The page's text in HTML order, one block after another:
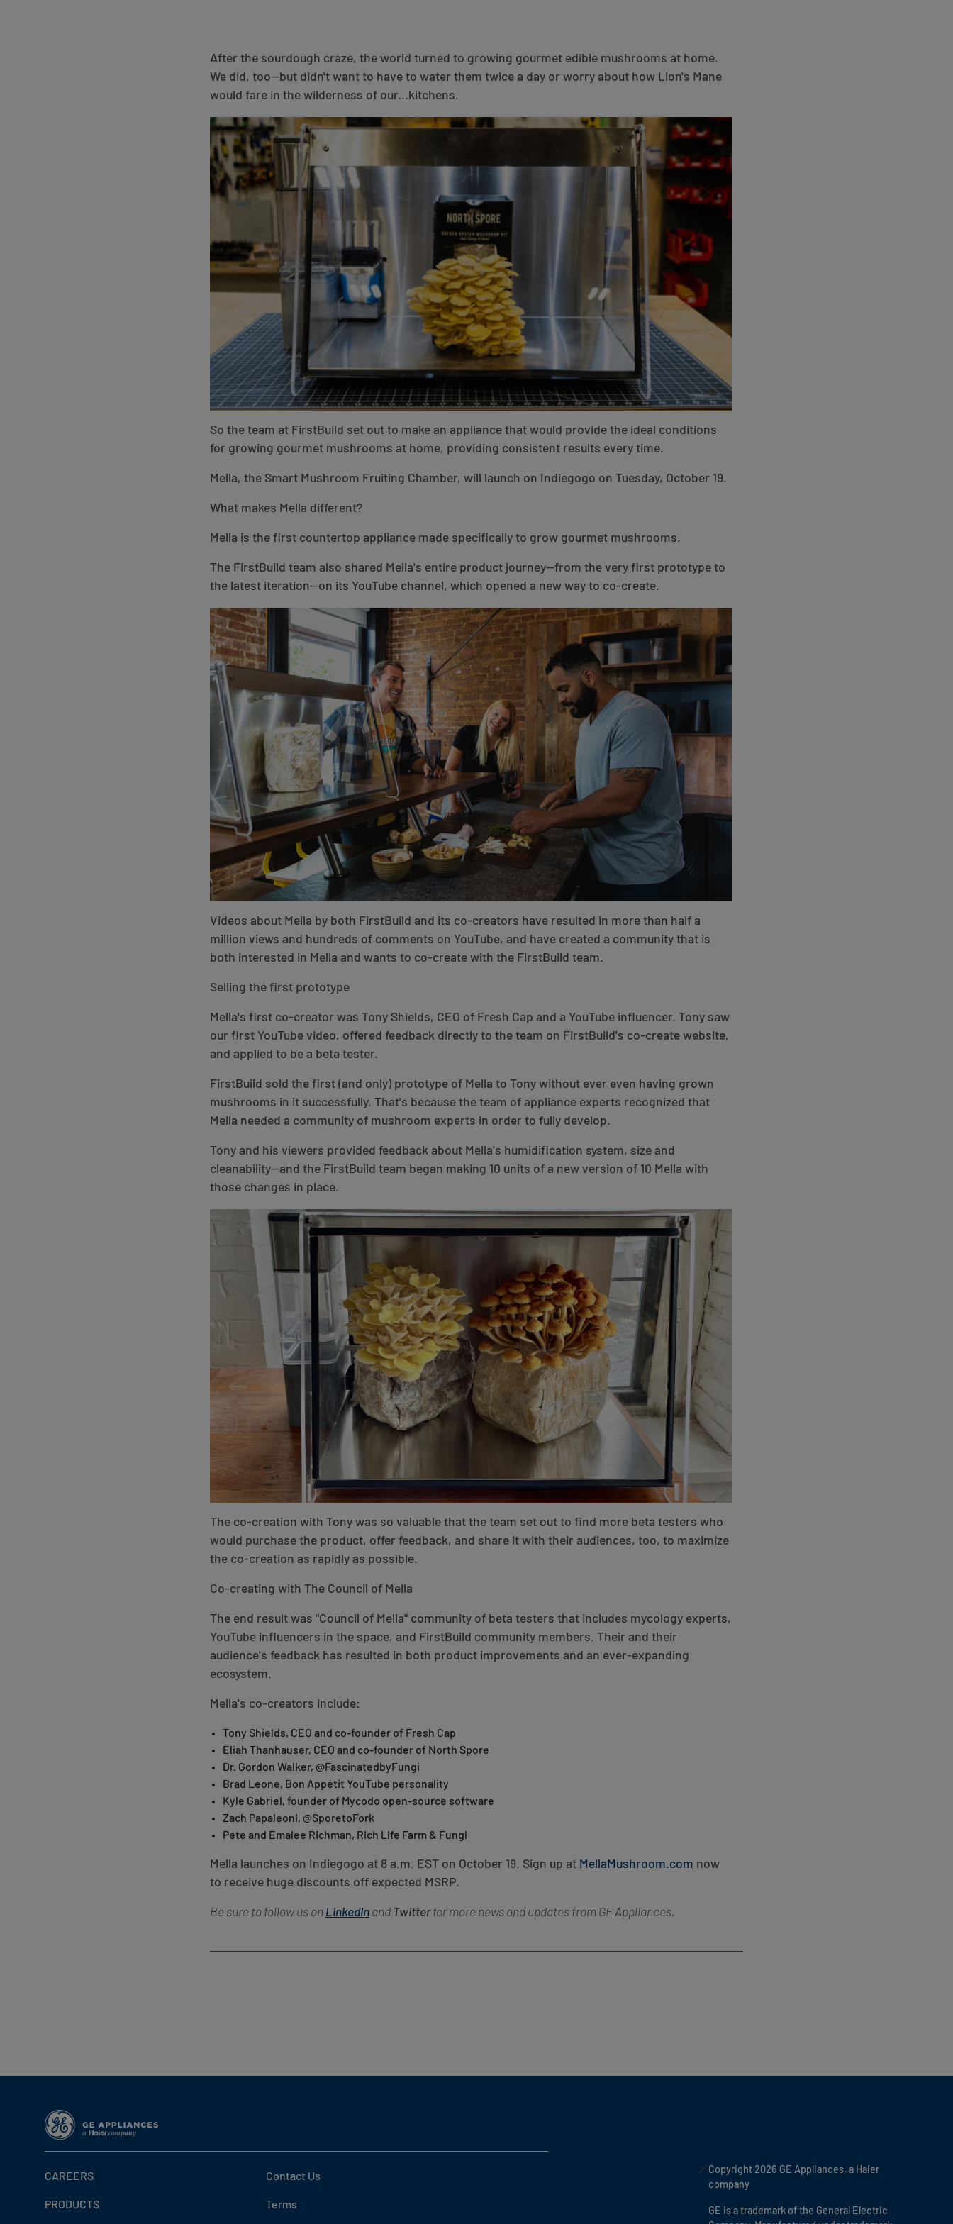
After the sourdough craze, the world turned to growing gourmet edible mushrooms at home.
We did, too—but didn't want to have to water them twice a day or worry about how Lion's Mane
would fare in the wilderness of our...kitchens.
So the team at FirstBuild set out to make an appliance that would provide the ideal conditions
for growing gourmet mushrooms at home, providing consistent results every time.
Mella, the Smart Mushroom Fruiting Chamber, will launch on Indiegogo on Tuesday, October 19.
What makes Mella different?
Mella is the first countertop appliance made specifically to grow gourmet mushrooms.
The FirstBuild team also shared Mella's entire product journey—from the very first prototype to
the latest iteration—on its YouTube channel, which opened a new way to co-create.
Videos about Mella by both FirstBuild and its co-creators have resulted in more than half a
million views and hundreds of comments on YouTube, and have created a community that is
both interested in Mella and wants to co-create with the FirstBuild team.
Selling the first prototype
Mella's first co-creator was Tony Shields, CEO of Fresh Cap and a YouTube influencer. Tony saw
our first YouTube video, offered feedback directly to the team on FirstBuild's co-create website,
and applied to be a beta tester.
FirstBuild sold the first (and only) prototype of Mella to Tony without ever even having grown
mushrooms in it successfully. That's because the team of appliance experts recognized that
Mella needed a community of mushroom experts in order to fully develop.
Tony and his viewers provided feedback about Mella's humidification system, size and
cleanability—and the FirstBuild team began making 10 units of a new version of 10 Mella with
those changes in place.
The co-creation with Tony was so valuable that the team set out to find more beta testers who
would purchase the product, offer feedback, and share it with their audiences, too, to maximize
the co-creation as rapidly as possible.
Co-creating with The Council of Mella
The end result was "Council of Mella" community of beta testers that includes mycology experts,
YouTube influencers in the space, and FirstBuild community members. Their and their
audience's feedback has resulted in both product improvements and an ever-expanding
ecosystem.
Mella's co-creators include:
Tony Shields, CEO and co-founder of Fresh Cap
Eliah Thanhauser, CEO and co-founder of North Spore
Dr. Gordon Walker, @FascinatedbyFungi
Brad Leone, Bon Appétit YouTube personality
Kyle Gabriel, founder of Mycodo open-source software
Zach Papaleoni, @SporetoFork
Pete and Emalee Richman, Rich Life Farm & Fungi
Mella launches on Indiegogo at 8 a.m. EST on October 19. Sign up at MellaMushroom.com now
to receive huge discounts off expected MSRP.
Be sure to follow us on LinkedIn and Twitterfor more news and updates from GE Appliances.
CAREERS
PRODUCTS
Contact Us
Terms
Copyright 2026 GE Appliances, a Haier
company
GE is a trademark of the General Electric